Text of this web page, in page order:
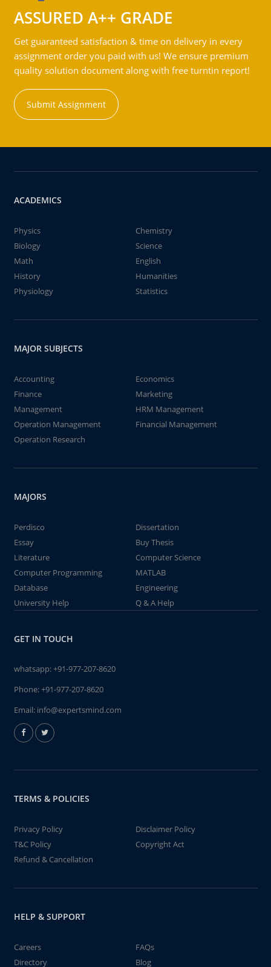
ASSURED A++ GRADE
Get guaranteed satisfaction & time on delivery in every
assignment order you paid with us! We ensure premium
quality solution document along with free turntin report!
Submit Assignment
ACADEMICS
Physics
Chemistry
Biology
Science
Math
English
History
Humanities
Physiology
Statistics
MAJOR SUBJECTS
Accounting
Economics
Finance
Marketing
Management
HRM Management
Operation Management
Financial Management
Operation Research
MAJORS
Perdisco
Dissertation
Essay
Buy Thesis
Literature
Computer Science
Computer Programming
MATLAB
Database
Engineering
University Help
Q & A Help
GET IN TOUCH
whatsapp:+91-977-207-8620
Phone:+91-977-207-8620
Email: info@expertsmind.com
TERMS & POLICIES
Privacy Policy
Disclaimer Policy
T&C Policy
Copyright Act
Refund & Cancellation
HELP & SUPPORT
Careers
FAQs
Directory
Blog